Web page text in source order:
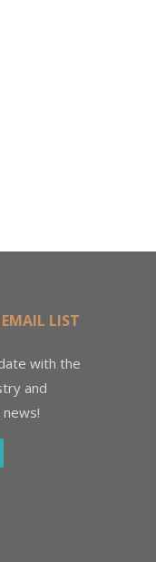
LIST
with the
and